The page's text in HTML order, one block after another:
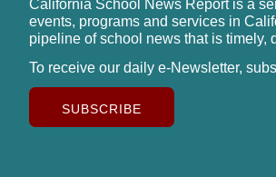
California School News Report is a
events, programs and services in
pipeline of school news that is timely,
To receive our daily e-Newsletter,
SUBSCRIBE